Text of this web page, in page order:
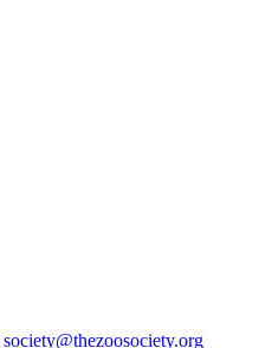
society@thezoosociety.org